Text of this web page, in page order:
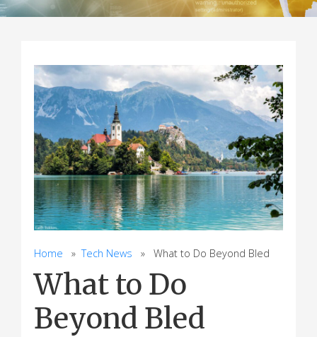
Home »Tech News » What to Do Beyond Bled
What to Do
Beyond Bled